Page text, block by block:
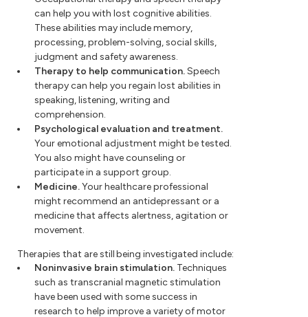
can help you with lost cognitive abilities.
These abilities may include memory,
processing, problem-solving, social skills,
judgment and safety awareness.
Therapy to help communication.Speech
therapy can help you regain lost abilities in
speaking, listening, writing and
comprehension.
Psychological evaluation and treatment.
Your emotional adjustment might be tested.
You also might have counseling or
participate in a support group.
Medicine.Your healthcare professional
might recommend an antidepressant or a
medicine that affects alertness, agitation or
movement.
Therapies that are still being investigated include:
Noninvasive brain stimulation. Techniques
such as transcranial magnetic stimulation
have been used with some success in
research to help improve a variety of motor